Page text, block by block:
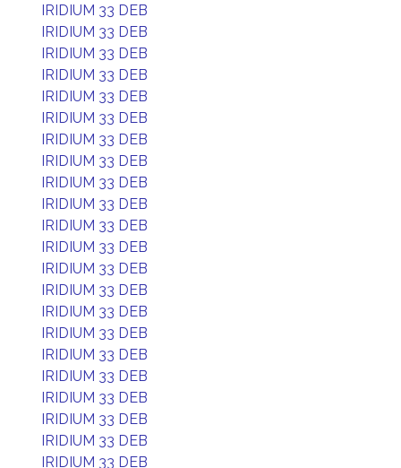
IRIDIUM 33 DEB
IRIDIUM 33 DEB
IRIDIUM 33 DEB
IRIDIUM 33 DEB
IRIDIUM 33 DEB
IRIDIUM 33 DEB
IRIDIUM 33 DEB
IRIDIUM 33 DEB
IRIDIUM 33 DEB
IRIDIUM 33 DEB
IRIDIUM 33 DEB
IRIDIUM 33 DEB
IRIDIUM 33 DEB
IRIDIUM 33 DEB
IRIDIUM 33 DEB
IRIDIUM 33 DEB
IRIDIUM 33 DEB
IRIDIUM 33 DEB
IRIDIUM 33 DEB
IRIDIUM 33 DEB
IRIDIUM 33 DEB
IRIDIUM 33 DEB